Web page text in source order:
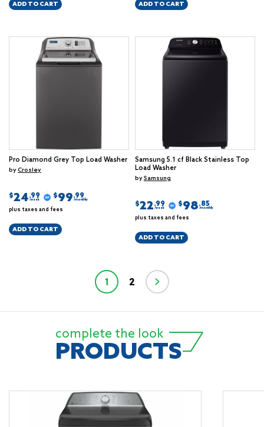
ADD TO CART ADD TO CART
Pro Diamond Grey Top Load Washer
byCrosley
$24.99
/week
$99.99
/monthly
plus taxes and fees
ADD TO CART
Samsung 5.1 cf Black Stainless Top
Load Washer
bySamsung
$22.99
/week
$98.85
/monthly
plus taxes and fees
ADD TO CART
1 2
complete the look
PRODUCTS